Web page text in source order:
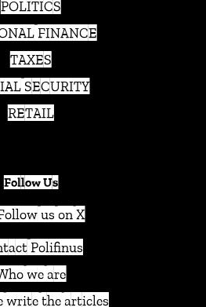
POLITICS
FINANCE
TAXES
SECURITY
RETAIL
Follow Us
us on X
Polifinus
we are
write the articles